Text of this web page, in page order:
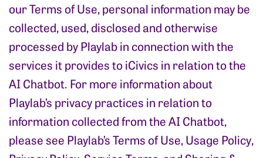
our Terms of Use, personal information may be
collected, used, disclosed and otherwise
processed by Playlab in connection with the
services it provides to iCivics in relation to the
AI Chatbot. For more information about
Playlab’s privacy practices in relation to
information collected from the AI Chatbot,
please see Playlab’s Terms of Use, Usage Policy,